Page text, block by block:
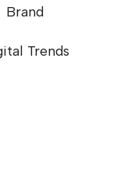
Brand
Trends